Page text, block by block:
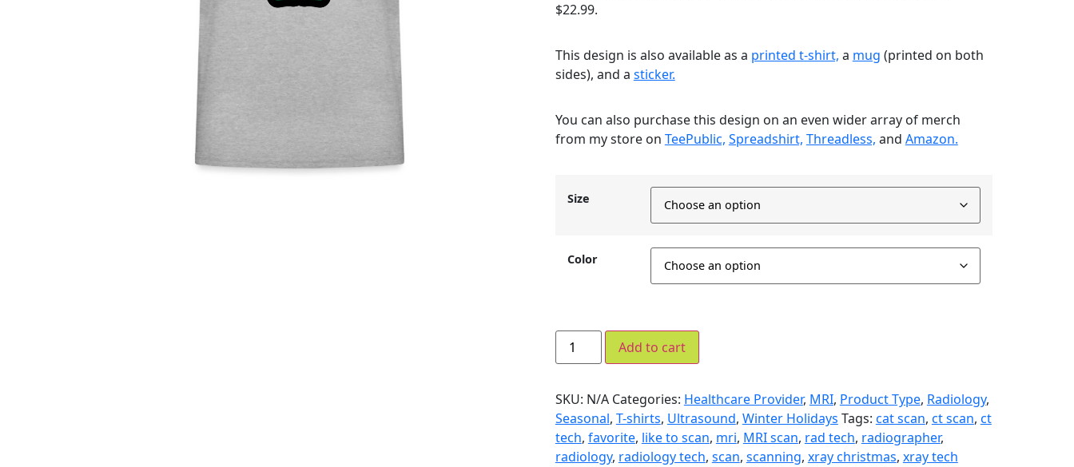
$22.99.
This design is also available as a printed t-shirt, a mug (printed on both
sides), and a sticker.
You can also purchase this design on an even wider array of merch
from my store on TeePublic, Spreadshirt, Threadless, and Amazon.
Size
Color
Add to cart
SKU: N/A Categories: Healthcare Provider, MRI, Product Type, Radiology,
Seasonal, T-shirts, Ultrasound, Winter Holidays Tags: cat scan, ct scan, ct
tech, favorite, like to scan, mri, MRI scan, rad tech, radiographer,
radiology, radiology tech, scan, scanning, xray christmas, xray tech